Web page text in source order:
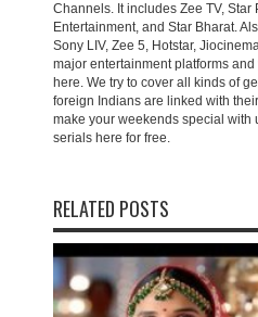
Channels. It includes Zee TV, Star
Entertainment, and Star Bharat.
Sony LIV, Zee 5, Hotstar,
major entertainment platforms
here. We try to cover all kinds of
foreign Indians are linked with
make your weekends special with
serials here for free.
RELATED POSTS